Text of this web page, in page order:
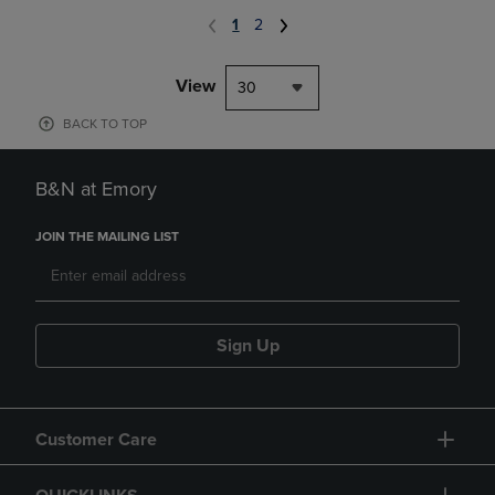
1 2
View 30
BACK TO TOP
B&N at Emory
JOIN THE MAILING LIST
Sign Up
Customer Care